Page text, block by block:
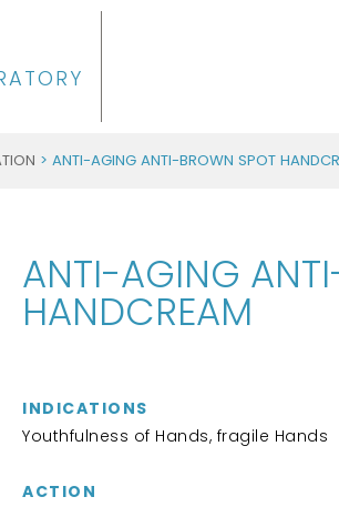
> ANTI-AGING ANTI-BROWN SPOT
ANTI-AGING
HANDCREAM
INDICATIONS
Youthfulness of Hands, fragile Hands
ACTION